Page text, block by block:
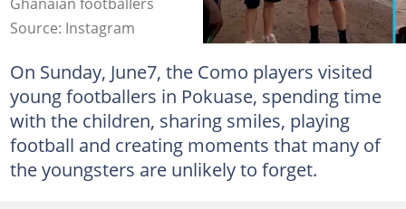
Source: Instagram
On Sunday, June7, the Como players visited
young footballers in Pokuase, spending time
with the children, sharing smiles, playing
football and creating moments that many of
the youngsters are unlikely to forget.